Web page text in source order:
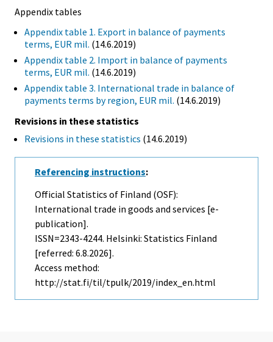
Appendix tables
Appendix table 1. Export in balance of payments
terms, EUR mil. (14.6.2019)
Appendix table 2. Import in balance of payments
terms, EUR mil. (14.6.2019)
Appendix table 3. International trade in balance of
payments terms by region, EUR mil. (14.6.2019)
Revisions in these statistics
Revisions in these statistics (14.6.2019)
Referencing instructions:
Official Statistics of Finland (OSF):
International trade in goods and services [e-
publication].
ISSN=2343-4244. Helsinki: Statistics Finland
[referred: 6.8.2026].
Access method:
http://stat.fi/til/tpulk/2019/index_en.html